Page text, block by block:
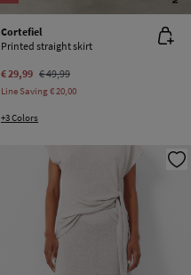
Cortefiel
Printed straight skirt
€ 29,99 € 49,99
Line Saving€ 20,00
+3 Colors